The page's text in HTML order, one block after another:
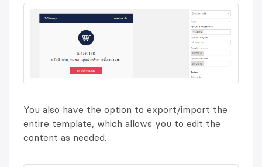
You also have the option to export/import the
entire template, which allows you to edit the
content as needed.